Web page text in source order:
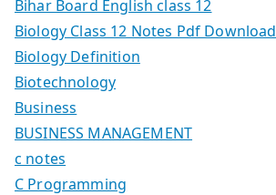
Bihar Board English class 12
Biology Class 12 Notes Pdf Download
Biology Definition
Biotechnology
Business
BUSINESS MANAGEMENT
c notes
C Programming